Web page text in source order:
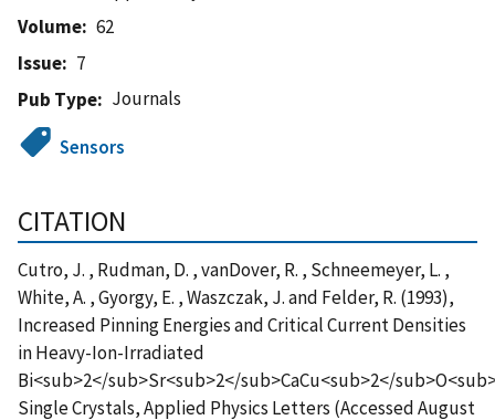
Volume
62
Issue
7
Pub Type
Journals
Sensors
CITATION
Cutro, J. , Rudman, D. , vanDover, R. , Schneemeyer, L. ,
White, A. , Gyorgy, E. , Waszczak, J. and Felder, R. (1993),
Increased Pinning Energies and Critical Current Densities
in Heavy-Ion-Irradiated
Bi<sub>2</sub>Sr<sub>2</sub>CaCu<sub>2</
Single Crystals, Applied Physics Letters (Accessed August